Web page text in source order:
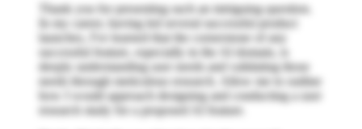
Thank you for presenting such an intriguing question.
In my career, having led several successful product
launches, I've learned that the cornerstone of any
successful feature, especially in the AI domain, is
deeply understanding user needs and validating those
needs through meticulous research. Allow me to outline
how I would approach designing and conducting a user
research study for a proposed AI feature.